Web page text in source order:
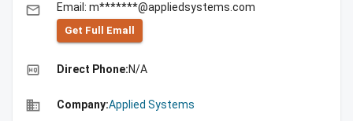
email Email: m*******@appliedsystems.com
Get Full Emall
high_quality Direct Phone:N/A
business Company:Applied Systems